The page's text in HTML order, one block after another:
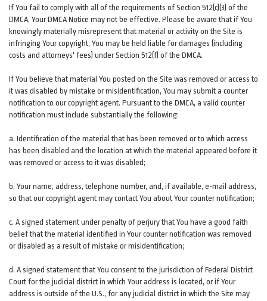
If You fail to comply with all of the requirements of Section 512(c)(3) of the
DMCA, Your DMCA Notice may not be effective. Please be aware that if You
knowingly materially misrepresent that material or activity on the Site is
infringing Your copyright, You may be held liable for damages (including
costs and attorneys' fees) under Section 512(f) of the DMCA.
If You believe that material You posted on the Site was removed or access to
it was disabled by mistake or misidentification, You may submit a counter
notification to our copyright agent. Pursuant to the DMCA, a valid counter
notification must include substantially the following:
a. Identification of the material that has been removed or to which access
has been disabled and the location at which the material appeared before it
was removed or access to it was disabled;
b. Your name, address, telephone number, and, if available, e-mail address,
so that our copyright agent may contact You about Your counter notification;
c. A signed statement under penalty of perjury that You have a good faith
belief that the material identified in Your counter notification was removed
or disabled as a result of mistake or misidentification;
d. A signed statement that You consent to the jurisdiction of Federal District
Court for the judicial district in which Your address is located, or if Your
address is outside of the U.S., for any judicial district in which the Site may